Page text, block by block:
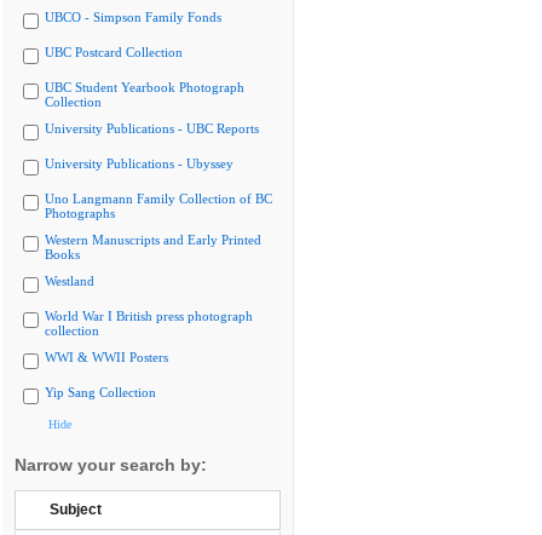
UBCO - Simpson Family Fonds
UBC Postcard Collection
UBC Student Yearbook Photograph
Collection
University Publications - UBC Reports
University Publications - Ubyssey
Uno Langmann Family Collection of BC
Photographs
Western Manuscripts and Early Printed
Books
Westland
World War I British press photograph
collection
WWI & WWII Posters
Yip Sang Collection
Hide
Narrow your search by:
Subject